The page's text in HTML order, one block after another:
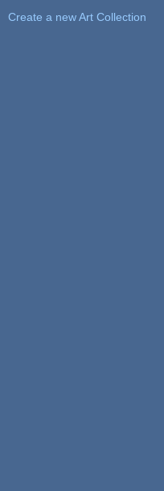
Create a new Art Collection